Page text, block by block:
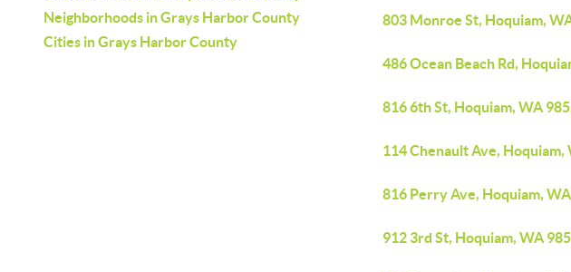
Neighborhoods in Grays Harbor County
Cities in Grays Harbor County
803 Monroe St, Hoquiam,
486 Ocean Beach Rd,
816 6th St, Hoquiam, WA
114 Chenault Ave, Hoquiam,
816 Perry Ave, Hoquiam,
912 3rd St, Hoquiam, WA